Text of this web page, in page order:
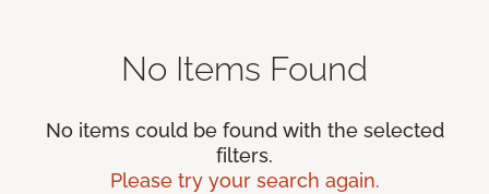
No Items Found
No items could be found with the selected
filters.
Please try your search again.